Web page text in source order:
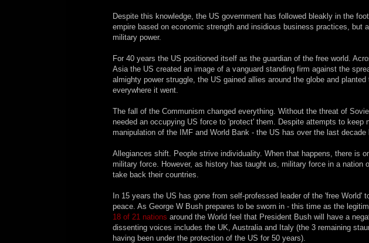
Despite this knowledge, the US government has followed bleakly in the
empire based on economic strength and insidious business practices,
military power.
For 40 years the US positioned itself as the guardian of the free world.
Asia the US created an image of a vanguard standing firm against the
almighty power struggle, the US gained allies around the globe and
everywhere it went.
The fall of the Communism changed everything. Without the threat of
needed an occupying US force to 'protect' them. Despite attempts to keep
manipulation of the IMF and World Bank - the US has over the last
Allegiances shift. People strive individuality. When that happens, there is
military force. However, as history has taught us, military force in a nation
take back their countries.
In 15 years the US has gone from self-professed leader of the 'free World'
peace. As George W Bush prepares to be sworn in - this time as the
18 of 21 nations around the World feel that President Bush will have a
dissenting voices includes the UK, Australia and Italy (the 3 remaining
having been under the protection of the US for 50 years).